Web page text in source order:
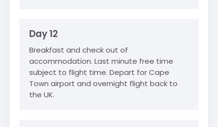
Day 12
Breakfast and check out of
accommodation. Last minute free time
subject to flight time. Depart for Cape
Town airport and overnight flight back to
the UK.